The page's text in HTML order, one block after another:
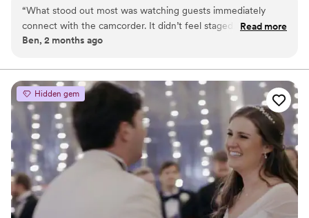
moments you may have missed. It’s part wedding camcorder
rental, part edited nostalgic wedding film — simple, personal, and
full of real memories from your people.
“What stood out most was watching guests immediately
connect with the camcorder. It didn’t feel staged, awkward,
or intrusive. It felt natural, nostalgic, and genuinely fun.
and captured pieces of the day that a couple may never
have seen otherwise. It's a great way for couples to
remember their wedding weekend without adding a huge
production or breaking the budget, The Weekend Tape is
absolutely worth booking.”
Read more
Ben, 2 months ago
Hidden gem